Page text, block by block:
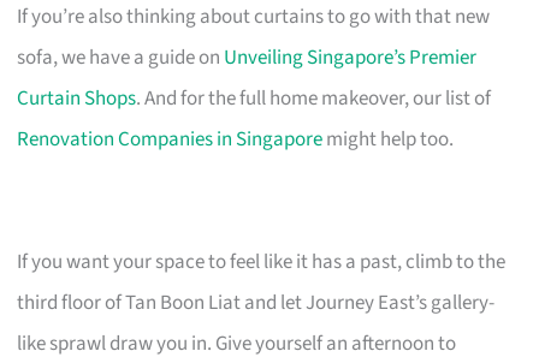
If you’re also thinking about curtains to go with that new
sofa, we have a guide on Unveiling Singapore’s Premier
Curtain Shops. And for the full home makeover, our list of
Renovation Companies in Singaporemight help too.
If you want your space to feel like it has a past, climb to the
third floor of Tan Boon Liat and let Journey East’s gallery-
like sprawl draw you in. Give yourself an afternoon to